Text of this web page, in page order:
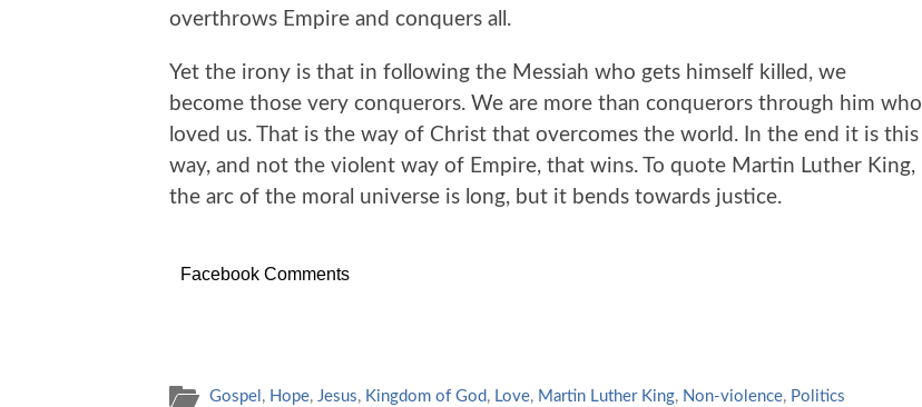
overthrows Empire and conquers all.
Yet the irony is that in following the Messiah who gets himself killed, we
become those very conquerors. We are more than conquerors through him who
loved us. That is the way of Christ that overcomes the world. In the end it is this
way, and not the violent way of Empire, that wins. To quote Martin Luther King,
the arc of the moral universe is long, but it bends towards justice.
Facebook Comments
Gospel , Hope, Jesus, Kingdom of God, Love, Martin Luther King, Non-violence, Politics